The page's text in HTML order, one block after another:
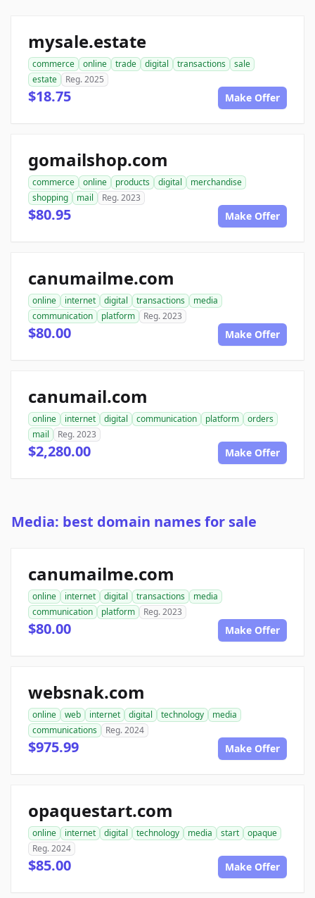
mysale.estate
commerce online trade digital transactions
sale
estate
Reg. 2025
$18.75 Make Offer
gomailshop.com
commerce online products digital
merchandise
shopping
mail Reg. 2023
$80.95 Make Offer
canumailme.com
online internet digital transactions
media
communication
platform Reg. 2023
$80.00 Make Offer
canumail.com
online internet digital communication platform
orders
mail
Reg. 2023
$2,280.00 Make Offer
Media: best domain names for sale
canumailme.com
online internet digital transactions
media
communication
platform Reg. 2023
$80.00 Make Offer
websnak.com
online web internet digital technology
media
communications
Reg. 2024
$975.99 Make Offer
opaquestart.com
online internet digital technology media start
opaque
Reg. 2024
$85.00 Make Offer